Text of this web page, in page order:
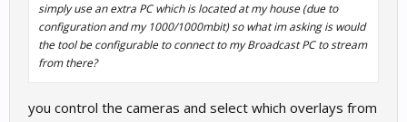
simply use an extra PC which is located at my house (due to
configuration and my 1000/1000mbit) so what im asking is would
the tool be configurable to connect to my Broadcast PC to stream
from there?
you control the cameras and select which overlays from